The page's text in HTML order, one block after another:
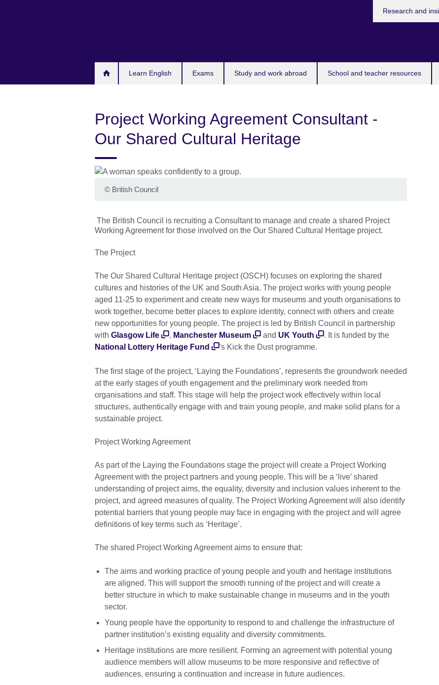
Learn English Exams Study and work abroad School and teacher resources
Research and
Project Working Agreement Consultant -
Our Shared Cultural Heritage
© British Council
The British Council is recruiting a Consultant to manage and create a shared Project
Working Agreement for those involved on the Our Shared Cultural Heritage project.
The Project
The Our Shared Cultural Heritage project (OSCH) focuses on exploring the shared
cultures and histories of the UK and South Asia. The project works with young people
aged 11-25 to experiment and create new ways for museums and youth organisations to
work together, become better places to explore identity, connect with others and create
new opportunities for young people. The project is led by British Council in partnership
with Glasgow Life , Manchester Museum and UK Youth
. It is funded by the
National Lottery Heritage Fund
's Kick the Dust programme.
The first stage of the project, ‘Laying the Foundations’, represents the groundwork needed
at the early stages of youth engagement and the preliminary work needed from
organisations and staff. This stage will help the project work effectively within local
structures, authentically engage with and train young people, and make solid plans for a
sustainable project.
Project Working Agreement
As part of the Laying the Foundations stage the project will create a Project Working
Agreement with the project partners and young people. This will be a ‘live’ shared
understanding of project aims, the equality, diversity and inclusion values inherent to the
project, and agreed measures of quality. The Project Working Agreement will also identify
potential barriers that young people may face in engaging with the project and will agree
definitions of key terms such as ‘Heritage’.
The shared Project Working Agreement aims to ensure that:
The aims and working practice of young people and youth and heritage institutions
are aligned. This will support the smooth running of the project and will create a
better structure in which to make sustainable change in museums and in the youth
sector.
Young people have the opportunity to respond to and challenge the infrastructure of
partner institution’s existing equality and diversity commitments.
Heritage institutions are more resilient. Forming an agreement with potential young
audience members will allow museums to be more responsive and reflective of
audiences, ensuring a continuation and increase in future audiences.